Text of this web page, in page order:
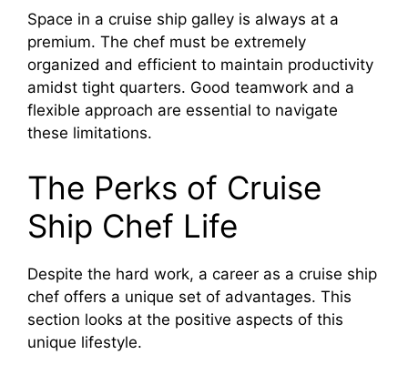
Space in a cruise ship galley is always at a
premium. The chef must be extremely
organized and efficient to maintain productivity
amidst tight quarters. Good teamwork and a
flexible approach are essential to navigate
these limitations.
The Perks of Cruise
Ship Chef Life
Despite the hard work, a career as a cruise ship
chef offers a unique set of advantages. This
section looks at the positive aspects of this
unique lifestyle.